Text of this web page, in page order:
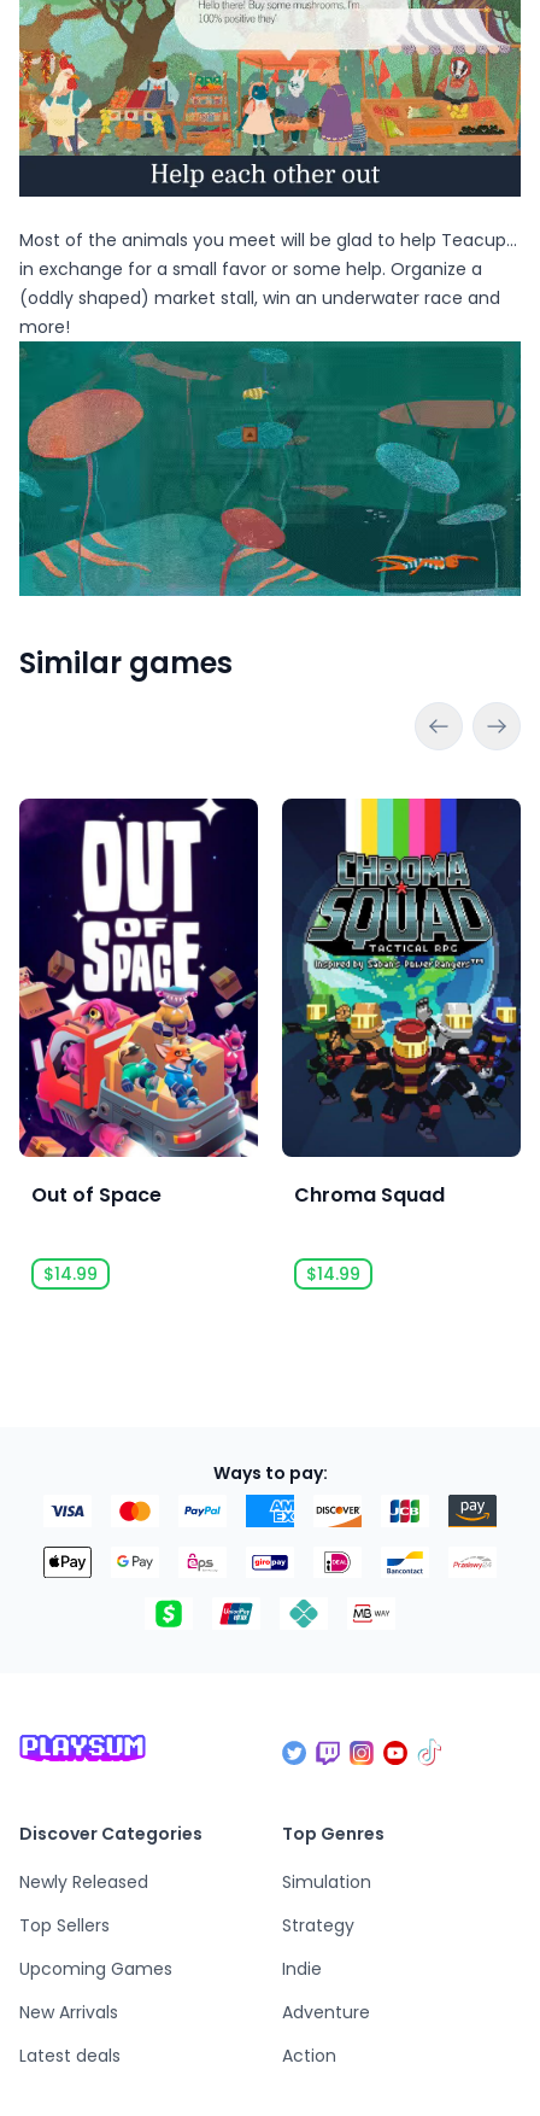
Most of the animals you meet will be glad to help Teacup…
in exchange for a small favor or some help. Organize a
(oddly shaped) market stall, win an underwater race and
more!
Similar games
Out of Space
$14.99
Chroma Squad
$14.99
Ways to pay:
Discover Categories
Newly Released
Top Sellers
Upcoming Games
New Arrivals
Latest deals
Top Genres
Simulation
Strategy
Indie
Adventure
Action